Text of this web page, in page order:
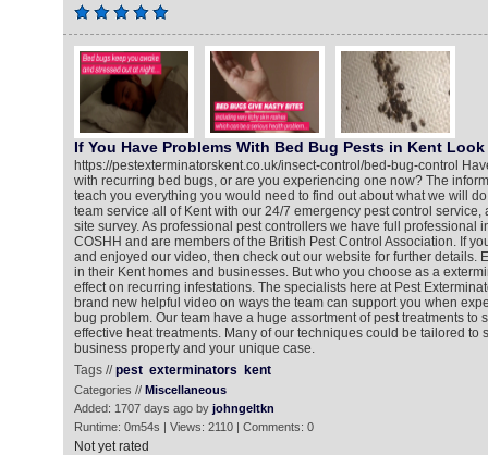
If You Have Problems With Bed Bug Pests in Kent
https://pestexterminatorskent.co.uk/insect-control/bed-bug-control
with recurring bed bugs, or are you experiencing one now? The
teach you everything you would need to find out about what we will
team service all of Kent with our 24/7 emergency pest control service,
site survey. As professional pest controllers we have full professional
COSHH and are members of the British Pest Control Association. If
and enjoyed our video, then check out our website for further details.
in their Kent homes and businesses. But who you choose as a
effect on recurring infestations. The specialists here at Pest
brand new helpful video on ways the team can support you when
bug problem. Our team have a huge assortment of pest treatments to
effective heat treatments. Many of our techniques could be tailored to
business property and your unique case.
Tags //pest exterminators kent
Categories // Miscellaneous
Added: 1707 days ago by johngeltkn
Runtime: 0m54s | Views: 2110 | Comments: 0
Not yet rated